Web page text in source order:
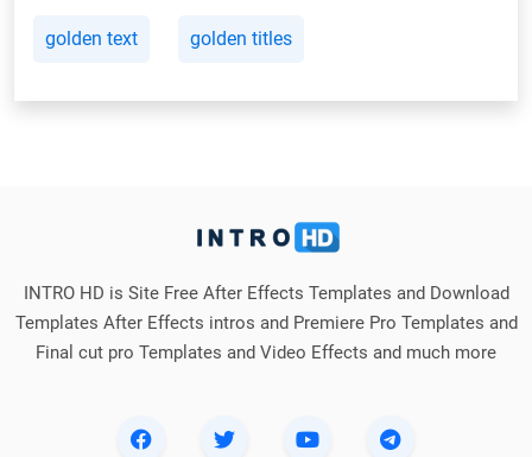
golden text golden titles
INTRO HD is Site Free After Effects Templates and Download
Templates After Effects intros and Premiere Pro Templates and
Final cut pro Templates and Video Effects and much more